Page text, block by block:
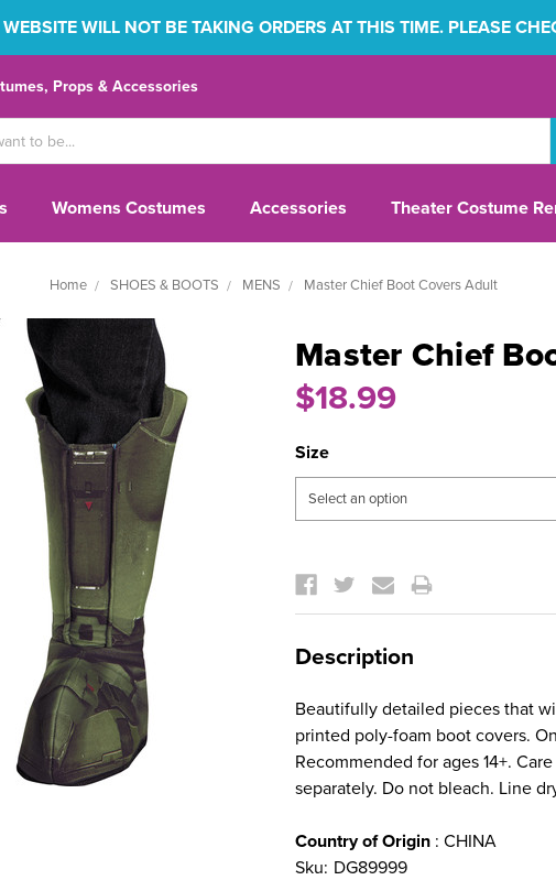
WILL NOT BE TAKING ORDERS AT THIS TIME. PLEASE
Props & Accessories
Womens Costumes Accessories Theater Costume
Home SHOES & BOOTS MENS Master Chief Boot Covers Adult
Master Chief
$18.99
Size
Stock:
Description
Beautifully detailed pieces that
printed poly-foam boot covers.
Recommended for ages 14+.
separately. Do not bleach. Line
Country of Origin : CHINA
Sku: DG89999